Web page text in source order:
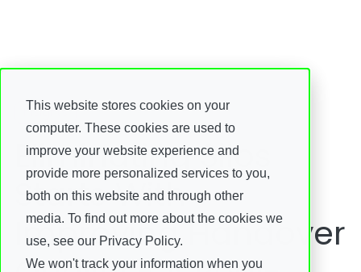
This website stores cookies on your
computer. These cookies are used to
improve your website experience and
provide more personalized services to you,
both on this website and through other
media. To find out more about the cookies we
use, see our Privacy Policy.
We won't track your information when you
Insights
Eliminating Silos
Starts With
Improving Handover